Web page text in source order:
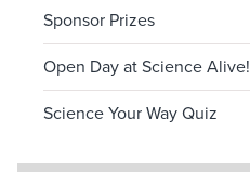
Sponsor Prizes
Open Day at Science Alive!
Science Your Way Quiz